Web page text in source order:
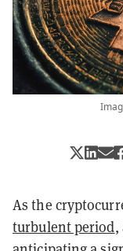
As the
turbulent period,